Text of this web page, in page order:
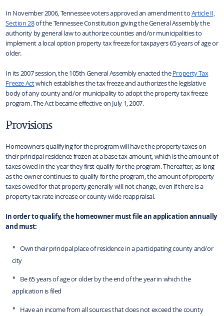
In November 2006, Tennessee voters approved an amendment toArticle II,
Section 28of the Tennessee Constitution giving the General Assembly the
authority by general law to authorize counties and/or municipalities to
implement a local option property tax freeze for taxpayers 65 years of age or
older.
In its 2007 session, the 105th General Assembly enacted theProperty Tax
Freeze Actwhich establishes the tax freeze and authorizes the legislative
body of any county and/or municipality to adopt the property tax freeze
program. The Act became effective on July 1, 2007.
Provisions
Homeowners qualifying for the program will have the property taxes on
their principal residence frozen at a base tax amount, which is the amount of
taxes owed in the year they first qualify for the program. Thereafter, as long
as the owner continues to qualify for the program, the amount of property
taxes owed for that property generally will not change, even if there is a
property tax rate increase or county-wide reappraisal.
In order to qualify, the homeowner must file an application annually
and must:
Own their principal place of residence in a participating county and/or
city
Be 65 years of age or older by the end of the year in which the
application is filed
Have an income from all sources that does not exceed the county